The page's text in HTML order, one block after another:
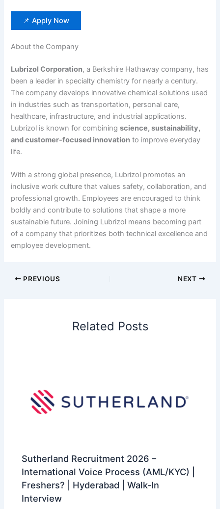
📌 Apply Now
About the Company
Lubrizol Corporation, a Berkshire Hathaway company, has
been a leader in specialty chemistry for nearly a century.
The company develops innovative chemical solutions used
in industries such as transportation, personal care,
healthcare, infrastructure, and industrial applications.
Lubrizol is known for combiningscience, sustainability,
and customer-focused innovation to improve everyday
life.
With a strong global presence, Lubrizol promotes an
inclusive work culture that values safety, collaboration, and
professional growth. Employees are encouraged to think
boldly and contribute to solutions that shape a more
sustainable future. Joining Lubrizol means becoming part
of a company that prioritizes both technical excellence and
employee development.
PREVIOUS NEXT
Related Posts
Sutherland Recruitment 2026 –
International Voice Process (AML/KYC) |
Freshers? | Hyderabad | Walk-In
Interview